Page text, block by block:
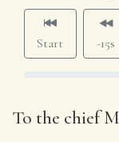
Start -15s
To the chief